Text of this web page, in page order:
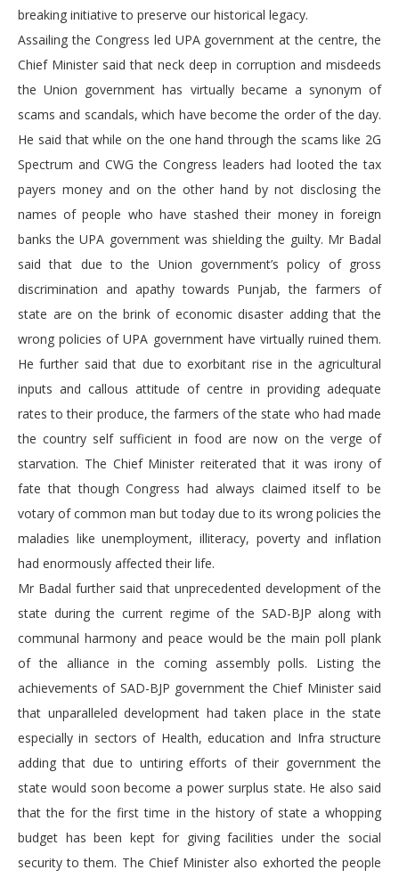
breaking initiative to preserve our historical legacy.
Assailing the Congress led UPA government at the centre, the
Chief Minister said that neck deep in corruption and misdeeds
the Union government has virtually became a synonym of
scams and scandals, which have become the order of the day.
He said that while on the one hand through the scams like 2G
Spectrum and CWG the Congress leaders had looted the tax
payers money and on the other hand by not disclosing the
names of people who have stashed their money in foreign
banks the UPA government was shielding the guilty. Mr Badal
said that due to the Union government’s policy of gross
discrimination and apathy towards Punjab, the farmers of
state are on the brink of economic disaster adding that the
wrong policies of UPA government have virtually ruined them.
He further said that due to exorbitant rise in the agricultural
inputs and callous attitude of centre in providing adequate
rates to their produce, the farmers of the state who had made
the country self sufficient in food are now on the verge of
starvation. The Chief Minister reiterated that it was irony of
fate that though Congress had always claimed itself to be
votary of common man but today due to its wrong policies the
maladies like unemployment, illiteracy, poverty and inflation
had enormously affected their life.
Mr Badal further said that unprecedented development of the
state during the current regime of the SAD-BJP along with
communal harmony and peace would be the main poll plank
of the alliance in the coming assembly polls. Listing the
achievements of SAD-BJP government the Chief Minister said
that unparalleled development had taken place in the state
especially in sectors of Health, education and Infra structure
adding that due to untiring efforts of their government the
state would soon become a power surplus state. He also said
that the for the first time in the history of state a whopping
budget has been kept for giving facilities under the social
security to them. The Chief Minister also exhorted the people